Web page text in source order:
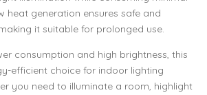
heat generation ensures safe and
it suitable for prolonged use.
consumption and high brightness, this
efficient choice for indoor lighting
you need to illuminate a room, highlight